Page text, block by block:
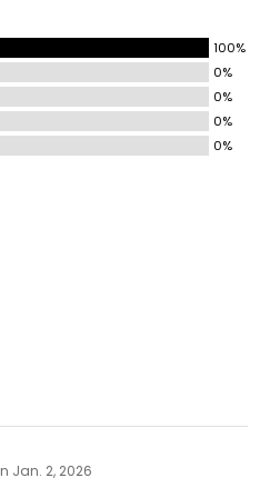
100%
0%
0%
0%
0%
Jan. 2, 2026